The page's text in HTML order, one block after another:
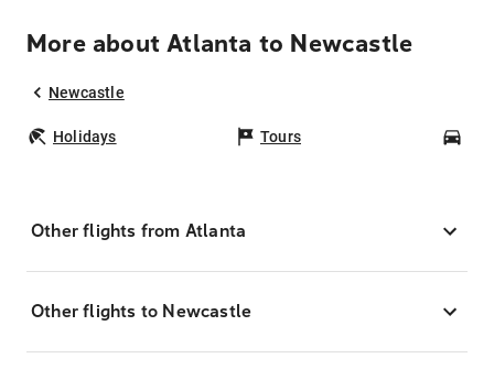
More about Atlanta to Newcastle
Newcastle
Holidays Tours
Other flights from Atlanta
Other flights to Newcastle